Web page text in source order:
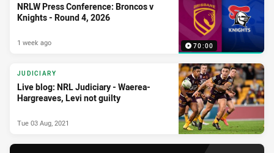
70:00
NRLW Press Conference: Broncos v
Knights - Round 4, 2026
1 week ago
JUDICIARY
Live blog: NRL Judiciary - Waerea-
Hargreaves, Levi not guilty
Tue 03 Aug, 2021